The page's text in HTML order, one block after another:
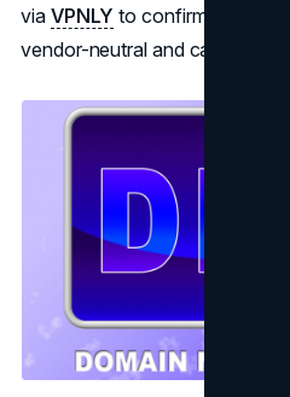
via VPNLY to confirm
vendor-neutral and capability-